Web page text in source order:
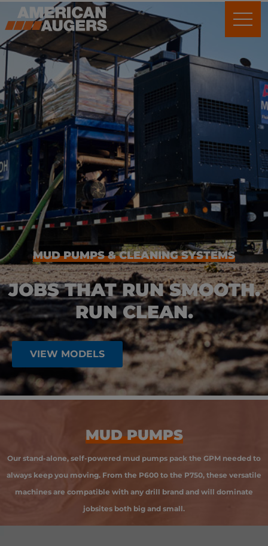
Mud Pumps &
Cleaning Systems
MUD PUMPS & CLEANING SYSTEMS
JOBS THAT RUN SMOOTH.
RUN CLEAN.
VIEW MODELS
MUD PUMPS
Our stand-alone, self-powered mud pumps pack the GPM needed to
always keep you moving. From the P600 to the P750, these versatile
machines are compatible with any drill brand and will dominate
jobsites both big and small.